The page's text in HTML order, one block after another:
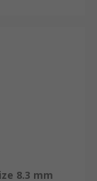
8.3 mm